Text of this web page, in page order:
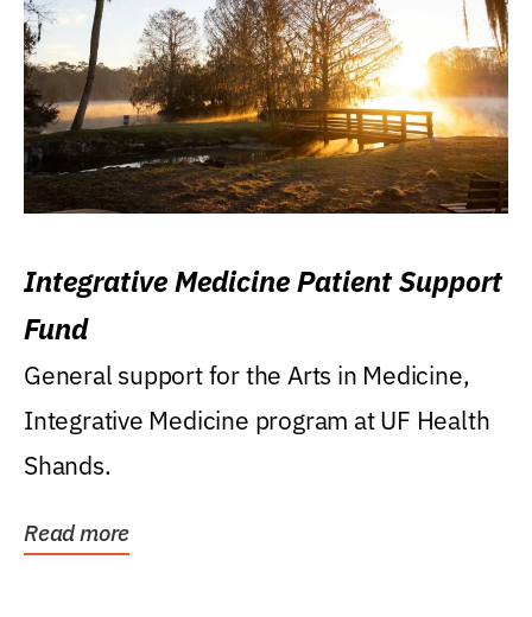
Integrative Medicine Patient Support
Fund
General support for the Arts in Medicine,
Integrative Medicine program at UF Health
Shands.
Read more